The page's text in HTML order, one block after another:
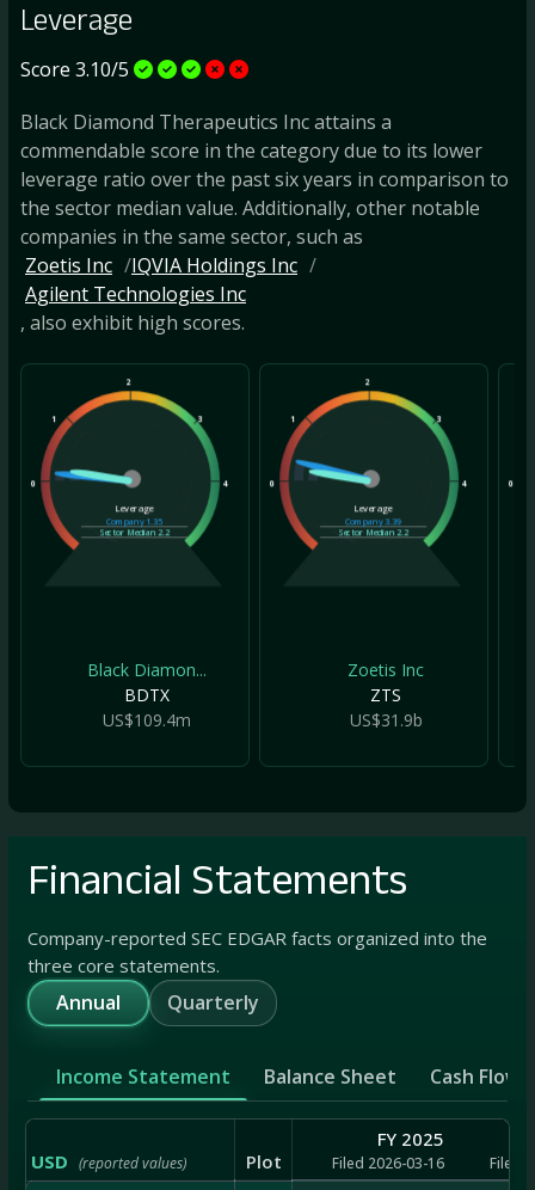
Leverage
Score 3.10/5
Black Diamond Therapeutics Inc attains a
commendable score in the category due to its lower
leverage ratio over the past six years in comparison to
the sector median value. Additionally, other notable
companies in the same sector, such as
Zoetis Inc
IQVIA Holdings Inc
Agilent Technologies Inc
, also exhibit high scores.
0
1
2
3
4
Leverage
Company 1.35
Sector Median2.2
Black Diamon...
BDTX
US$109.4m
0
1
2
3
4
Leverage
Company3.39
Sector Median2.2
Zoetis Inc
ZTS
US$31.9b
0
Financial Statements
Company-reported SEC EDGAR facts organized into the
three core statements.
Annual Quarterly
Income Statement Balance Sheet Cash Flow
USD (reported values) Plot
FY 2025
Filed 2026-03-16 Filed